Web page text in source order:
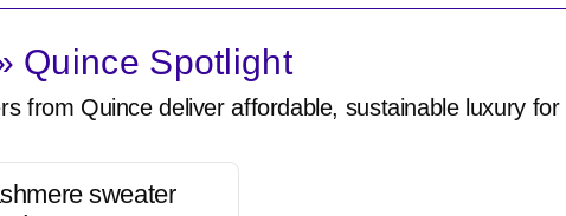
Quince Spotlight
from Quince deliver affordable, sustainable luxury for
sweater